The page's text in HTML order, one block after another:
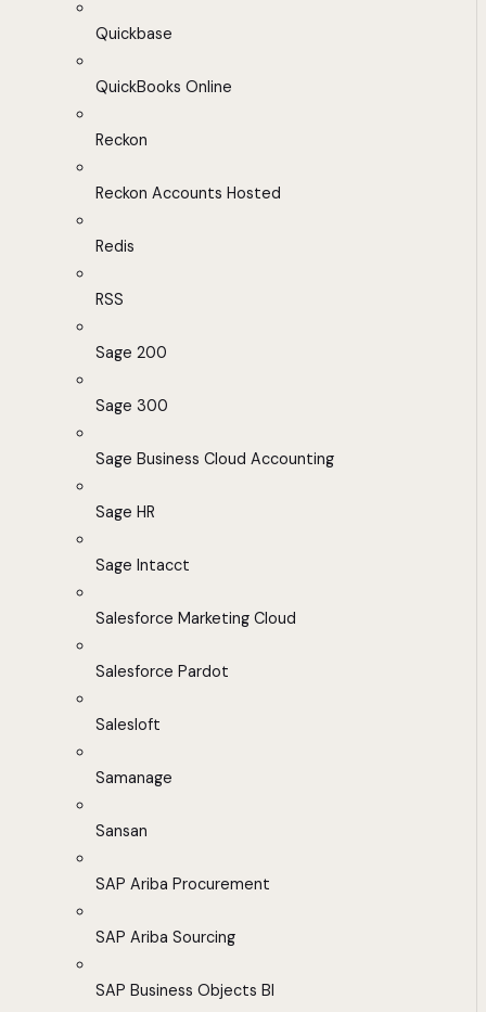
Quickbase
QuickBooks Online
Reckon
Reckon Accounts Hosted
Redis
RSS
Sage 200
Sage 300
Sage Business Cloud Accounting
Sage HR
Sage Intacct
Salesforce Marketing Cloud
Salesforce Pardot
Salesloft
Samanage
Sansan
SAP Ariba Procurement
SAP Ariba Sourcing
SAP Business Objects BI